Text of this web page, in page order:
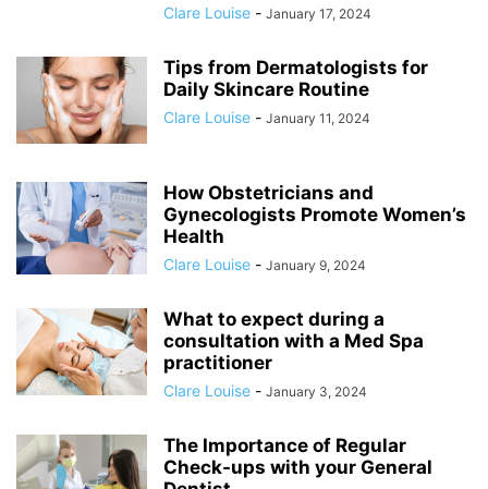
Clare Louise - January 17, 2024
Tips from Dermatologists for
Daily Skincare Routine
Clare Louise - January 11, 2024
How Obstetricians and
Gynecologists Promote Women’s
Health
Clare Louise - January 9, 2024
What to expect during a
consultation with a Med Spa
practitioner
Clare Louise - January 3, 2024
The Importance of Regular
Check-ups with your General